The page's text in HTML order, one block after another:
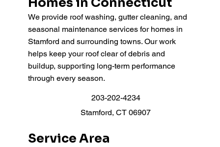
We provide roof washing, gutter cleaning, and
seasonal maintenance services for homes in
Stamford and surrounding towns. Our work
helps keep your roof clear of debris and
buildup, supporting long-term performance
through every season.
203-202-4234
Stamford, CT 06907
Service Area